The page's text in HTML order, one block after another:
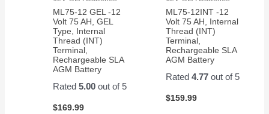
ML75-12 GEL -12
Volt 75 AH, GEL
Type, Internal
Thread (INT)
Terminal,
Rechargeable SLA
AGM Battery
Rated5.00 out of 5
$169.99
ML75-12INT -12
Volt 75 AH, Internal
Thread (INT)
Terminal,
Rechargeable SLA
AGM Battery
Rated 4.77out of 5
$159.99